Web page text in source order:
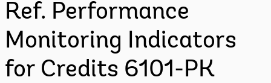
Ref. Performance
Monitoring Indicators
for Credits 6101-PK